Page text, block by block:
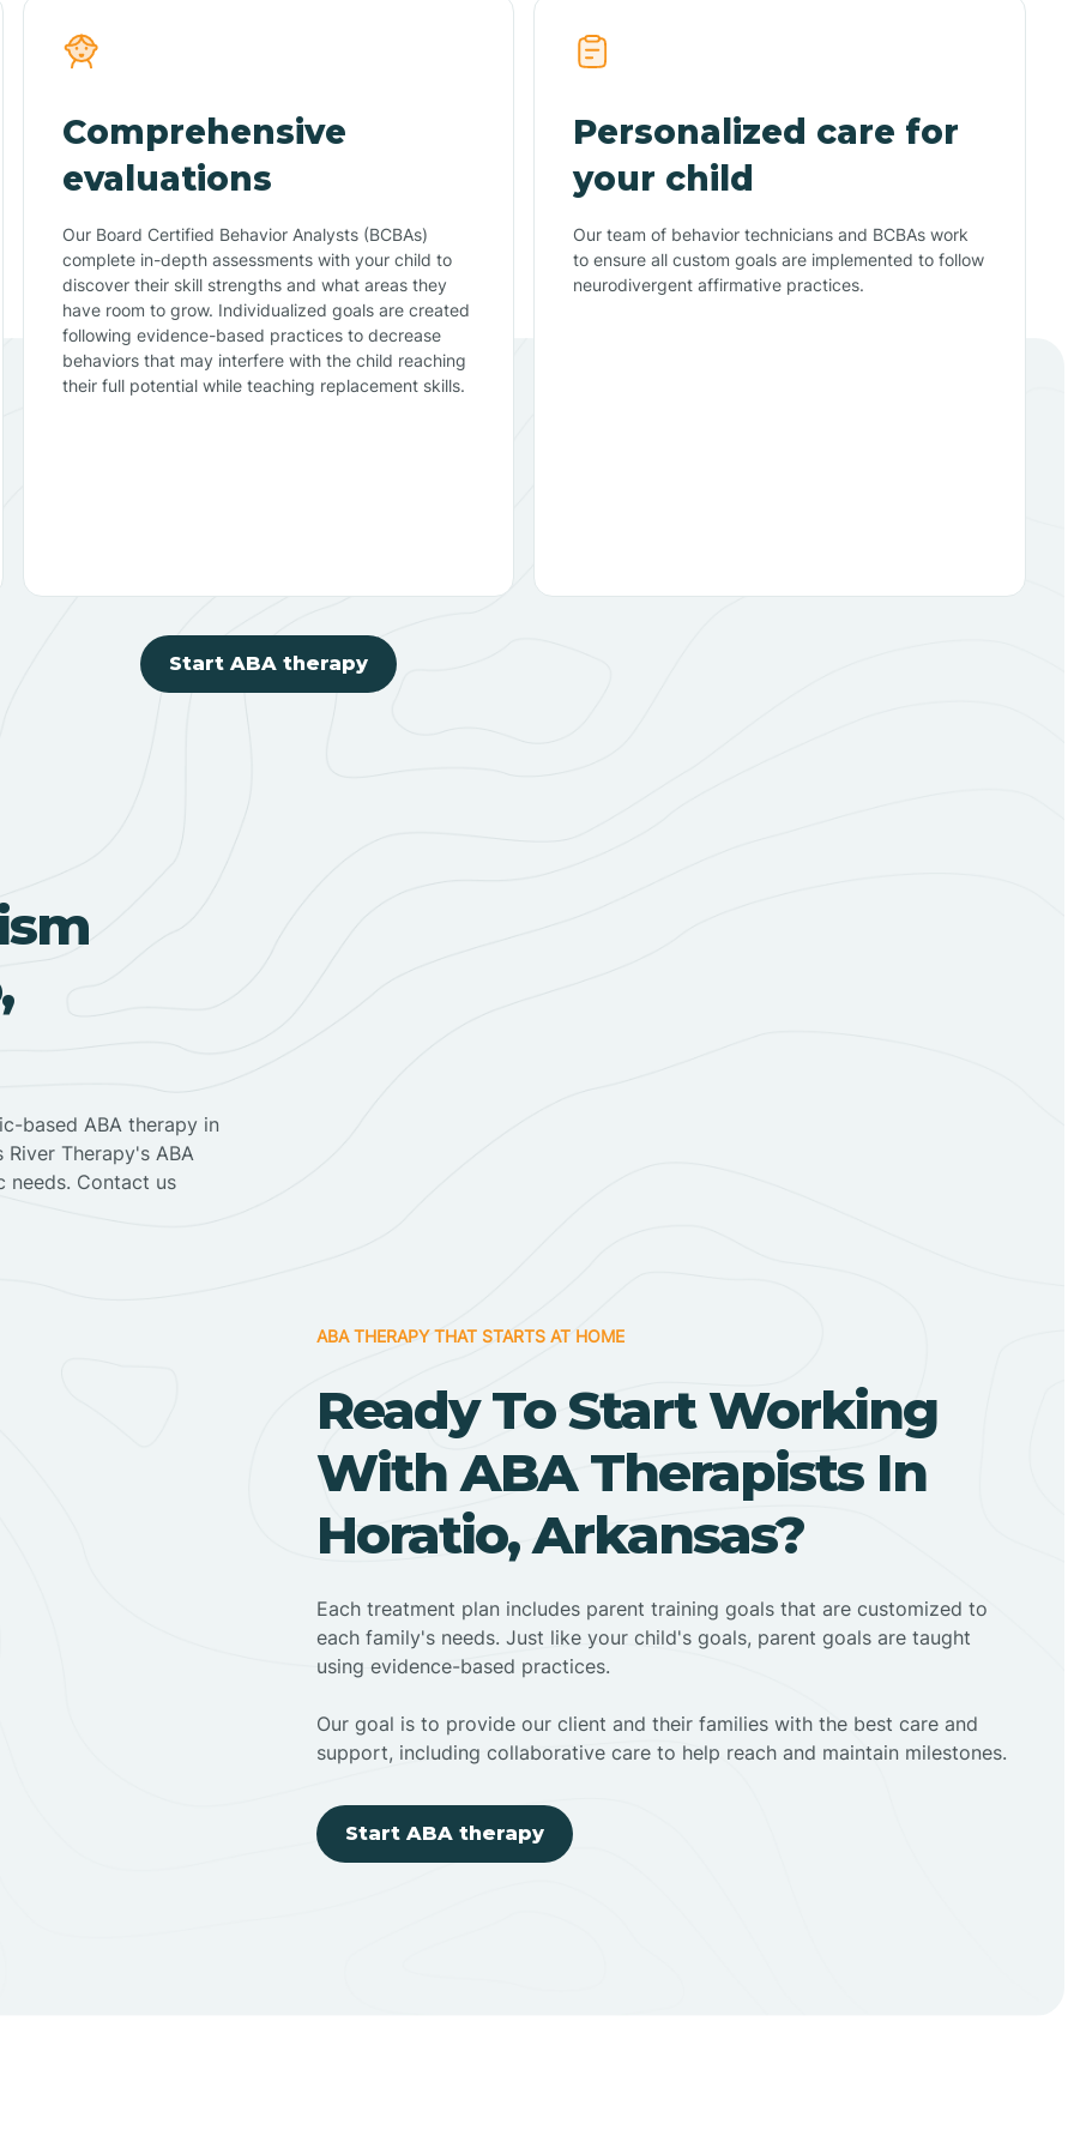
Comprehensive
evaluations
Our Board Certified Behavior Analysts (BCBAs)
complete in-depth assessments with your child to
discover their skill strengths and what areas they
have room to grow. Individualized goals are created
following evidence-based practices to decrease
behaviors that may interfere with the child reaching
their full potential while teaching replacement skills.
Personalized care for
your child
Our team of behavior technicians and BCBAs work
to ensure all custom goals are implemented to follow
neurodivergent affirmative practices.
Start ABA therapy
based ABA therapy in
Therapy's ABA
needs. Contact us
ABA THERAPY THAT STARTS AT HOME
Ready To Start Working
With ABA Therapists In
Horatio, Arkansas?
Each treatment plan includes parent training goals that are customized to
each family's needs. Just like your child's goals, parent goals are taught
using evidence-based practices.
Our goal is to provide our client and their families with the best care and
support, including collaborative care to help reach and maintain milestones.
Start ABA therapy